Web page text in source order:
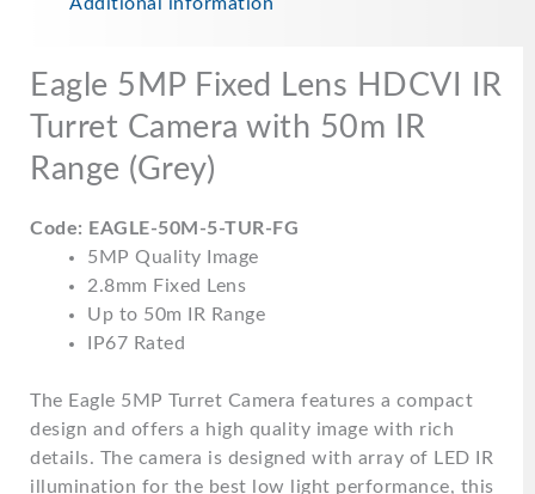
Eagle 5MP Fixed Lens HDCVI IR
Turret Camera with 50m IR
Range (Grey)
Code: EAGLE-50M-5-TUR-FG
5MP Quality Image
2.8mm Fixed Lens
Up to 50m IR Range
IP67 Rated
The Eagle 5MP Turret Camera features a compact
design and offers a high quality image with rich
details. The camera is designed with array of LED IR
illumination for the best low light performance, this